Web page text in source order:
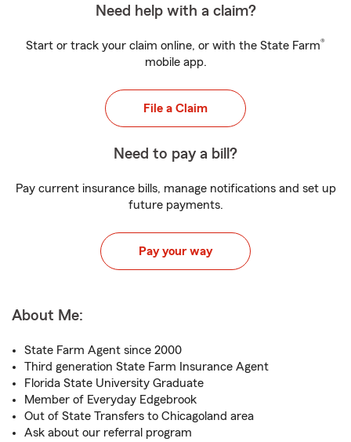
Need help with a claim?
Start or track your claim online, or with the State Farm®
mobile app.
File a Claim
Need to pay a bill?
Pay current insurance bills, manage notifications and set up
future payments.
Pay your way
About Me:
State Farm Agent since 2000
Third generation State Farm Insurance Agent
Florida State University Graduate
Member of Everyday Edgebrook
Out of State Transfers to Chicagoland area
Ask about our referral program